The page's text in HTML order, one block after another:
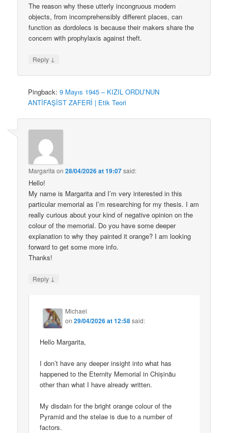
The reason why these utterly incongruous modern
objects, from incomprehensibly different places, can
function as dordolecs is because their makers share the
concern with prophylaxis against theft.
Reply ↓
Pingback:9 Mayıs 1945 – KIZIL ORDU’NUN
ANTİFAŞİST ZAFERİ | Etik Teori
Margarita on28/04/2026 at 19:07said:
Hello!
My name is Margarita and I’m very interested in this
particular memorial as I’m researching for my thesis. I am
really curious about your kind of negative opinion on the
colour of the memorial. Do you have some deeper
explanation to why they painted it orange? I am looking
forward to get some more info.
Thanks!
Reply ↓
Michael
on29/04/2026 at 12:58said:
Hello Margarita,
I don’t have any deeper insight into what has
happened to the Eternity Memorial in Chișinău
other than what I have already written.
My disdain for the bright orange colour of the
Pyramid and the stelae is due to a number of
factors.